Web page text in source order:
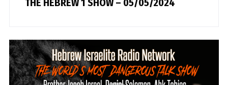
THE HEBREW 1 SHOW – 05/05/2024